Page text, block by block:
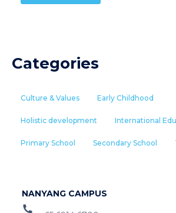
Categories
Culture & Values Early Childhood
Holistic development International
Primary School Secondary School
NANYANG CAMPUS